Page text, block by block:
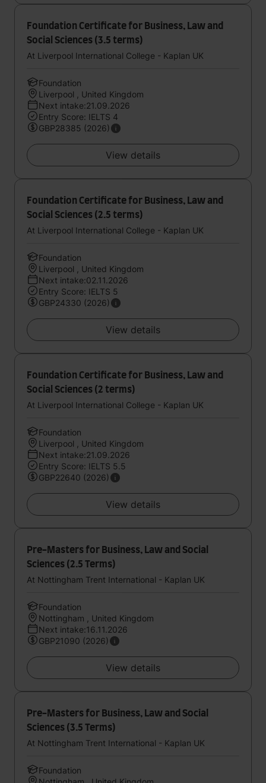
Foundation Certificate for Business, Law and
Social Sciences (3.5 terms)
At Liverpool International College - Kaplan UK
Foundation
Liverpool , United Kingdom
Next intake:21.09.2026
Entry Score: IELTS 4
GBP28385 (2026)
View details
Foundation Certificate for Business, Law and
Social Sciences (2.5 terms)
At Liverpool International College - Kaplan UK
Foundation
Liverpool , United Kingdom
Next intake:02.11.2026
Entry Score: IELTS 5
GBP24330 (2026)
View details
Foundation Certificate for Business, Law and
Social Sciences (2 terms)
At Liverpool International College - Kaplan UK
Foundation
Liverpool , United Kingdom
Next intake:21.09.2026
Entry Score: IELTS 5.5
GBP22640 (2026)
View details
Pre-Masters for Business, Law and Social
Sciences (2.5 Terms)
At Nottingham Trent International - Kaplan UK
Foundation
Nottingham , United Kingdom
Next intake:16.11.2026
GBP21090 (2026)
View details
Pre-Masters for Business, Law and Social
Sciences (3.5 Terms)
At Nottingham Trent International - Kaplan UK
Foundation